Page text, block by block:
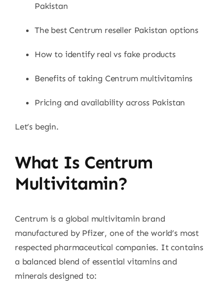
Pakistan
The best Centrum reseller Pakistan options
How to identify real vs fake products
Benefits of taking Centrum multivitamins
Pricing and availability across Pakistan
Let’s begin.
What Is Centrum
Multivitamin?
Centrum is a global multivitamin brand
manufactured by Pfizer, one of the world’s most
respected pharmaceutical companies. It contains
a balanced blend of essential vitamins and
minerals designed to: